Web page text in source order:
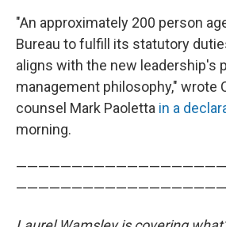
"An approximately 200 person
Bureau to fulfill its statutory
aligns with the new leadership's
management philosophy," wrote
counsel Mark Paoletta in a
morning.
———————————————————